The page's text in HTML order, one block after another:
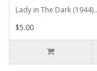
Lady in The Dark (1944)..
$5.00